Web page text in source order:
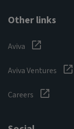
Other links
Aviva
Aviva Ventures
Careers